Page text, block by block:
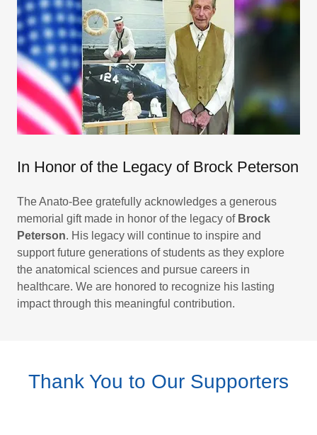
In Honor of the Legacy of Brock Peterson
The Anato-Bee gratefully acknowledges a generous
memorial gift made in honor of the legacy of Brock
Peterson. His legacy will continue to inspire and
support future generations of students as they explore
the anatomical sciences and pursue careers in
healthcare. We are honored to recognize his lasting
impact through this meaningful contribution.
Thank You to Our Supporters